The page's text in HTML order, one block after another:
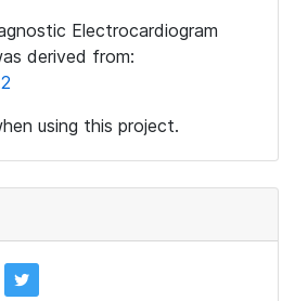
Electrocardiogram
derived from:
using this project.